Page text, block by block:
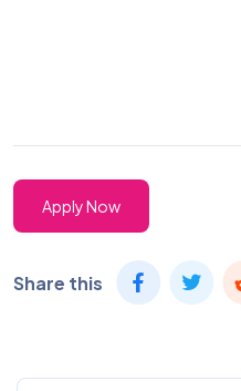
Apply Now
Share this